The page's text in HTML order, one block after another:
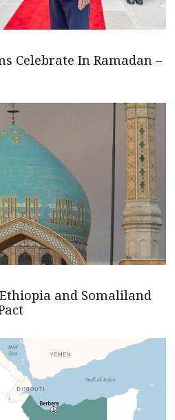
Celebrate In Ramadan –
Ethiopia and Somaliland